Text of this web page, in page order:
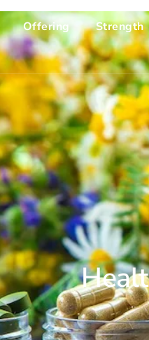
Offering Strength